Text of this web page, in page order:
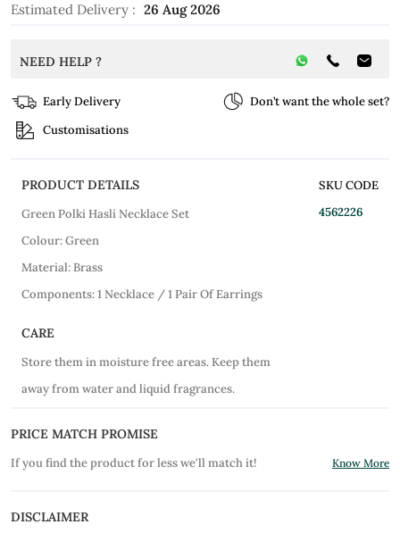
Estimated Delivery : 26 Aug 2026
NEED HELP ?
Early Delivery
Don’t want the whole set?
Customisations
PRODUCT DETAILS
Green Polki Hasli Necklace Set
Colour: Green
Material: Brass
Components: 1 Necklace / 1 Pair Of Earrings
SKU CODE
4562226
CARE
Store them in moisture free areas. Keep them
away from water and liquid fragrances.
PRICE MATCH PROMISE
If you find the product for less we'll match it! Know More
DISCLAIMER